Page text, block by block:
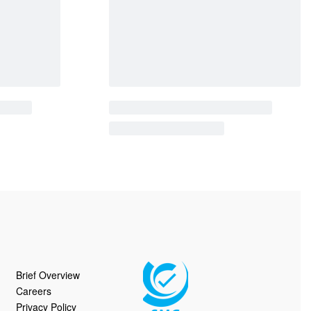
Brief Overview
Careers
Privacy Policy